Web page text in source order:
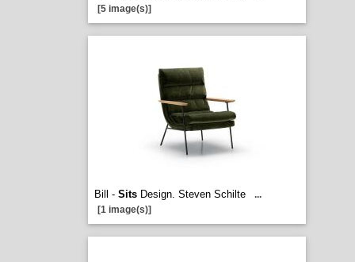
[5 image(s)]
Bill - SitsDesign. Steven Schilte
...
[1 image(s)]